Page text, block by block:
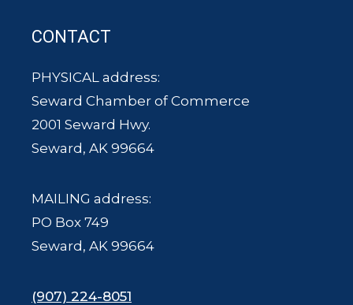
CONTACT
PHYSICAL address:
Seward Chamber of Commerce
2001 Seward Hwy.
Seward, AK 99664
MAILING address:
PO Box 749
Seward, AK 99664
(907) 224-8051